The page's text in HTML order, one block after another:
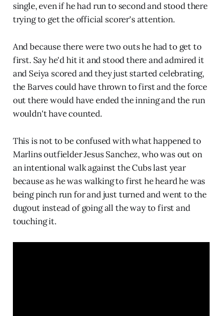
single, even if he had run to second and stood there
trying to get the official scorer's attention.
And because there were two outs he had to get to
first. Say he'd hit it and stood there and admired it
and Seiya scored and they just started celebrating,
the Barves could have thrown to first and the force
out there would have ended the inning and the run
wouldn't have counted.
This is not to be confused with what happened to
Marlins outfielder Jesus Sanchez, who was out on
an intentional walk against the Cubs last year
because as he was walking to first he heard he was
being pinch run for and just turned and went to the
dugout instead of going all the way to first and
touching it.